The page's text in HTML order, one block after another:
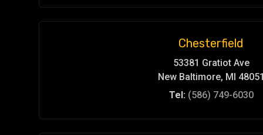
Chesterfield
53381 Gratiot Ave
New Baltimore, MI
Tel: (586) 749-6030